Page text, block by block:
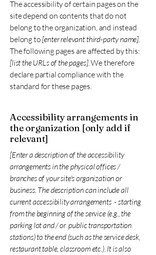
The accessibility of certain pages on the
site depend on contents that do not
belong to the organization, and instead
belong to[enter relevant third-party name].
The following pages are affected by this:
[list the URLs of the pages]. We therefore
declare partial compliance with the
standard for these pages.
Accessibility arrangements in
the organization [only add if
relevant]
[Enter a description of the accessibility
arrangements in the physical offices /
branches of your site's organization or
business. The description can include all
current accessibility arrangements - starting
from the beginning of the service (e.g., the
parking lot and / or public transportation
stations) to the end (such as the service desk,
restaurant table, classroom etc.). It is also